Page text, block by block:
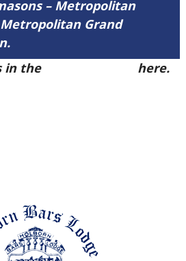
– Metropolitan
Grand
in the
here.